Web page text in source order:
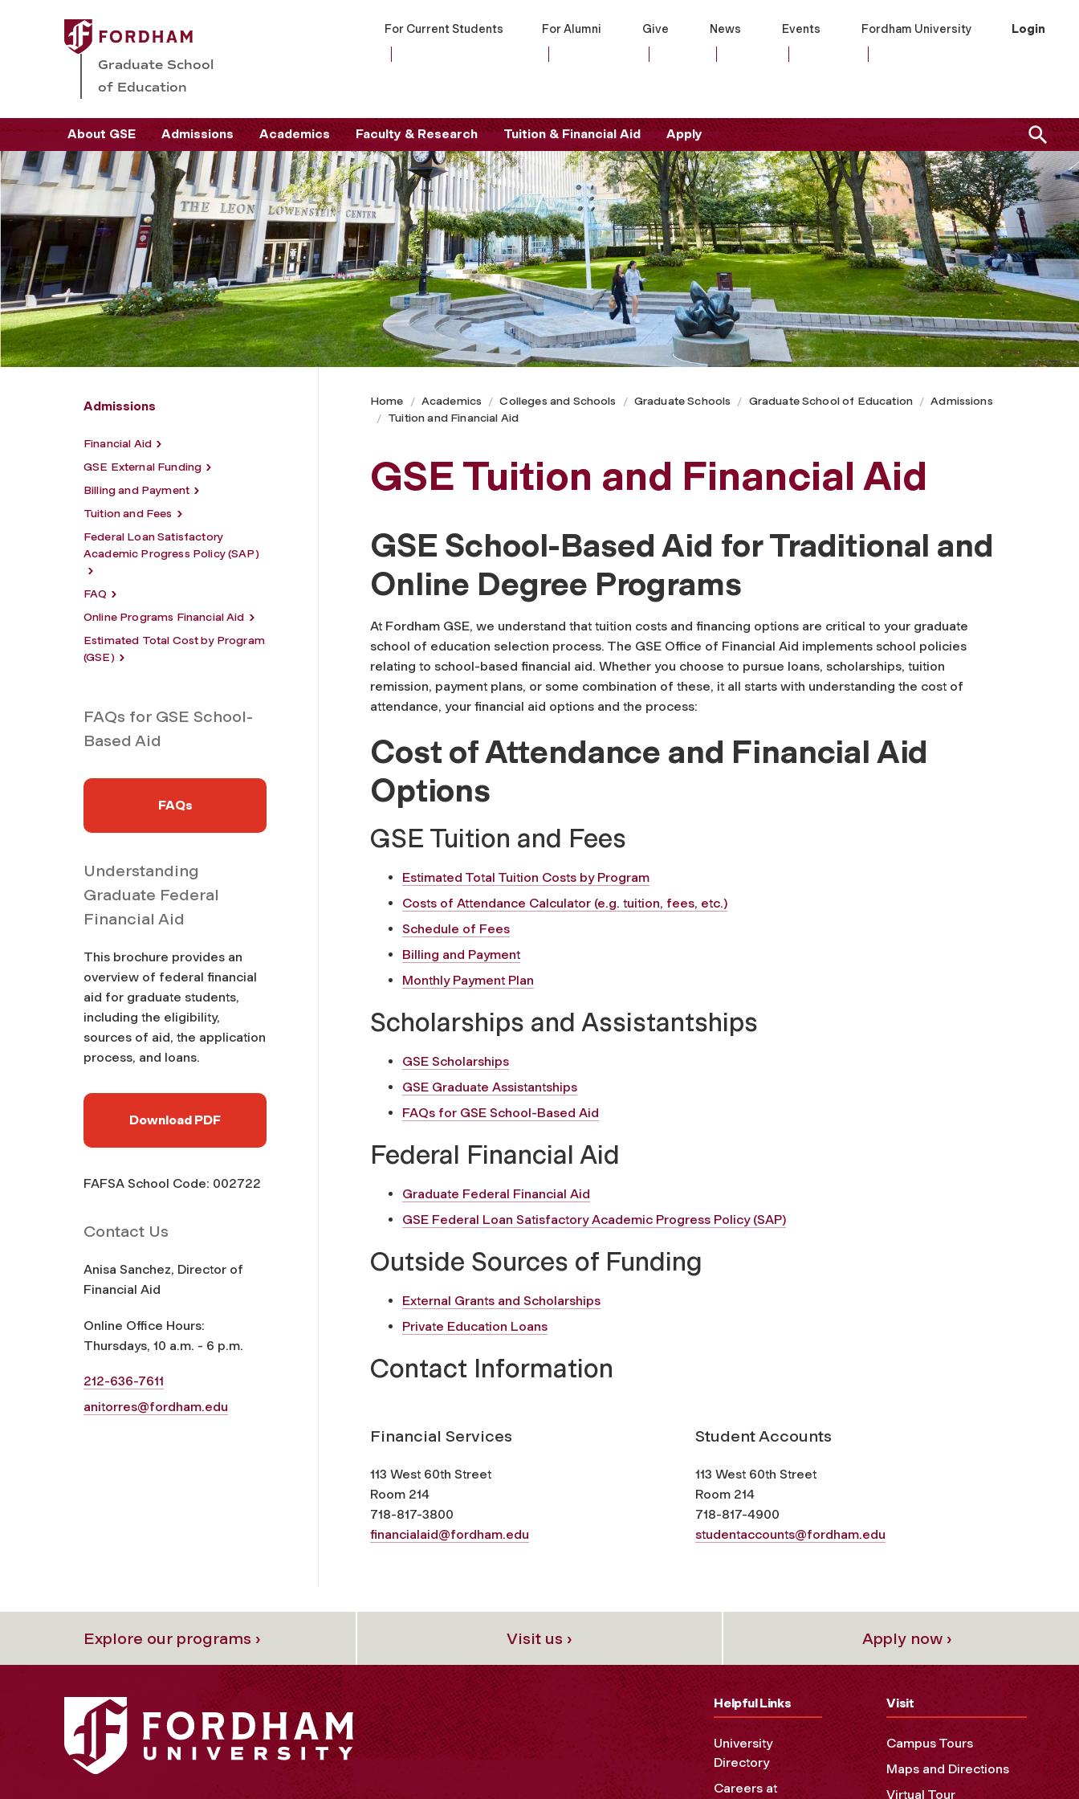
Graduate School
of Education
For Current Students For Alumni Give News Events Fordham University Login
About GSE Admissions Academics Faculty & Research Tuition & Financial Aid Apply
Admissions
Financial Aid
GSE External Funding
Billing and Payment
Tuition and Fees
Federal Loan Satisfactory
Academic Progress Policy (SAP)
FAQ
Online Programs Financial Aid
Estimated Total Cost by Program
(GSE)
FAQs for GSE School-
Based Aid
FAQs
Understanding
Graduate Federal
Financial Aid
This brochure provides an
overview of federal financial
aid for graduate students,
including the eligibility,
sources of aid, the application
process, and loans.
Download PDF
FAFSA School Code: 002722
Contact Us
Anisa Sanchez, Director of
Financial Aid
Online Office Hours:
Thursdays, 10 a.m. - 6 p.m.
212-636-7611
anitorres@fordham.edu
Home Academics Colleges and Schools Graduate Schools Graduate School of Education
Admissions
Tuition and Financial Aid
GSE Tuition and Financial Aid
GSE School-Based Aid for Traditional and
Online Degree Programs
At Fordham GSE, we understand that tuition costs and financing options are critical to your graduate
school of education selection process. The GSE Office of Financial Aid implements school policies
relating to school-based financial aid. Whether you choose to pursue loans, scholarships, tuition
remission, payment plans, or some combination of these, it all starts with understanding the cost of
attendance, your financial aid options and the process:
Cost of Attendance and Financial Aid
Options
GSE Tuition and Fees
Estimated Total Tuition Costs by Program
Costs of Attendance Calculator (e.g. tuition, fees, etc.)
Schedule of Fees
Billing and Payment
Monthly Payment Plan
Scholarships and Assistantships
GSE Scholarships
GSE Graduate Assistantships
FAQs for GSE School-Based Aid
Federal Financial Aid
Graduate Federal Financial Aid
GSE Federal Loan Satisfactory Academic Progress Policy (SAP)
Outside Sources of Funding
External Grants and Scholarships
Private Education Loans
Contact Information
Financial Services
113 West 60th Street
Room 214
718-817-3800
financialaid@fordham.edu
Student Accounts
113 West 60th Street
Room 214
718-817-4900
studentaccounts@fordham.edu
Explore our programs › Visit us › Apply now ›
Helpful Links
University
Directory
Careers at
Visit
Campus Tours
Maps and Directions
Virtual Tour